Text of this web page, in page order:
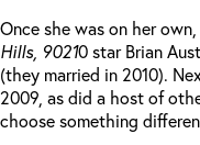
Once she was on her
Hills, 90210 star Brian
(they married in 2010).
2009, as did a host of
choose something